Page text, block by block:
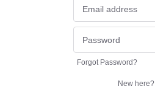
Forgot Password?
New here?